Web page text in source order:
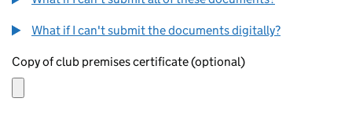
What if I can't submit the documents digitally?
Copy of club premises certificate (optional)